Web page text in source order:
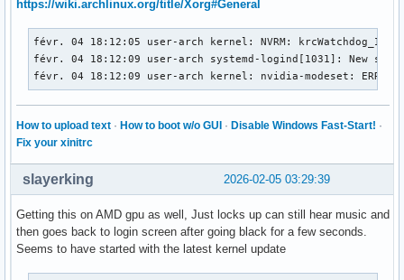
févr. 04 18:12:09 user-arch kernel: nvidia-modeset:
févr. 04 18:12:09 user-arch kernel: nvidia-modeset:
févr. 04 18:12:09 user-arch kernel: nvidia-modeset:
févr. 04 18:12:09 user-arch kernel: nvidia-modeset:
févr. 04 18:12:09 user-arch kernel: NVRM: GPU0
févr. 04 18:12:09 user-arch kernel: NVRM: GPU0
févr. 04 18:12:09 user-arch kernel: nvidia-modeset:
févr. 04 18:12:09 user-arch kernel: nvidia-modeset:
févr. 04 18:12:09 user-arch kernel: nvidia-modeset:
https://wiki.archlinux.org/title/Xorg#General
févr. 04 18:12:05 user-arch kernel: NVRM:
févr. 04 18:12:09 user-arch systemd-logind[1031]: New
févr. 04 18:12:09 user-arch kernel: nvidia-modeset:
How to upload text · How to boot w/o GUI · Disable Windows Fast-Start! ·
Fix your xinitrc
2026-02-05 03:29:39
slayerking
Getting this on AMD gpu as well, Just locks up can still hear music and
then goes back to login screen after going black for a few seconds.
Seems to have started with the latest kernel update